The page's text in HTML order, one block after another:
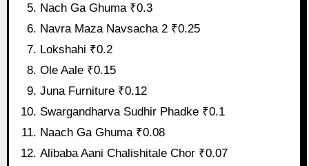
Nach Ga Ghuma ₹0.3
Navra Maza Navsacha 2 ₹0.25
Lokshahi ₹0.2
Ole Aale ₹0.15
Juna Furniture ₹0.12
Swargandharva Sudhir Phadke ₹0.1
Naach Ga Ghuma ₹0.08
Alibaba Aani Chalishitale Chor ₹0.07